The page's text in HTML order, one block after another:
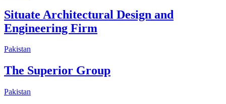
Situate Architectural Design and
Engineering Firm
Pakistan
The Superior Group
Pakistan